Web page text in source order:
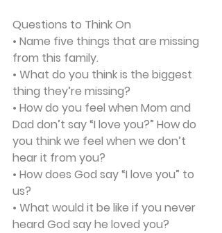
Questions to Think On
• Name five things that are missing
from this family.
• What do you think is the biggest
thing they’re missing?
• How do you feel when Mom and
Dad don’t say “I love you?” How do
you think we feel when we don’t
hear it from you?
• How does God say “I love you” to
us?
• What would it be like if you never
heard God say he loved you?